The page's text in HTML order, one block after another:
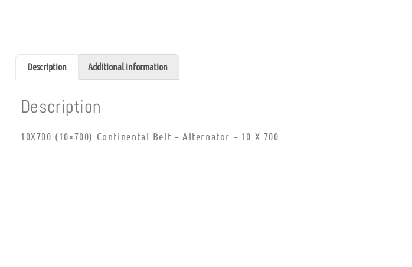
Description Additional information
Description
10X700 (10×700) Continental Belt – Alternator – 10 X 700